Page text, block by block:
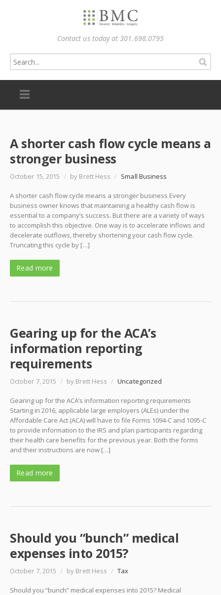
Contact us today at 301.698.0795
A shorter cash flow cycle means a
stronger business
October 15, 2015 / by Brett Hess / Small Business
A shorter cash flow cycle means a stronger business Every
business owner knows that maintaining a healthy cash flow is
essential to a company’s success. But there are a variety of ways
to accomplish this objective. One way is to accelerate inflows and
decelerate outflows, thereby shortening your cash flow cycle.
Truncating this cycle by […]
Read more
Gearing up for the ACA’s
information reporting
requirements
October 7, 2015 / by Brett Hess / Uncategorized
Gearing up for the ACA’s information reporting requirements
Starting in 2016, applicable large employers (ALEs) under the
Affordable Care Act (ACA) will have to file Forms 1094-C and 1095-C
to provide information to the IRS and plan participants regarding
their health care benefits for the previous year. Both the forms
and their instructions are now […]
Read more
Should you “bunch” medical
expenses into 2015?
October 7, 2015 / by Brett Hess / Tax
Should you “bunch” medical expenses into 2015? Medical